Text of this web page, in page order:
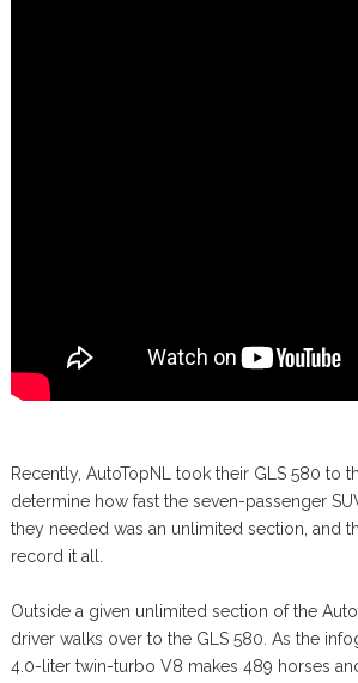
Recently, AutoTopNL took their GLS 580 to
determine how fast the seven-passenger
they needed was an unlimited section, and
record it all.
Outside a given unlimited section of the
driver walks over to the GLS 580. As the
4.0-liter twin-turbo V8 makes 489 horses